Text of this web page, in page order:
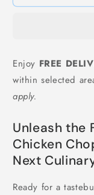
台
排
Huazai
Taiwan
Chops
-
1
kg
7-
台
排
-
1
kg
7-
Enjoy FREE
within selected
apply.
Unleash the
Chicken
Next
Ready for a